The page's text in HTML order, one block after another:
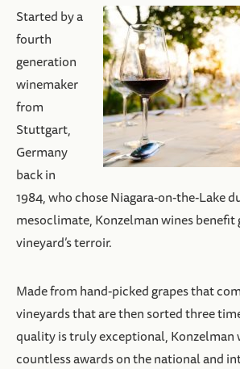
Started by a
fourth
generation
winemaker
from
Stuttgart,
Germany
back in
1984, who chose Niagara-on-the-Lake
mesoclimate, Konzelman wines
vineyard’s terroir.
Made from hand-picked grapes that
vineyards that are then sorted three
quality is truly exceptional, Konzelman
countless awards on the national and